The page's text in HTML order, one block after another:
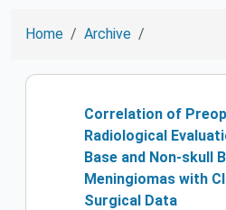
Home Archive
Correlation of
Radiological
Base and Non-skull
Meningiomas with
Surgical Data